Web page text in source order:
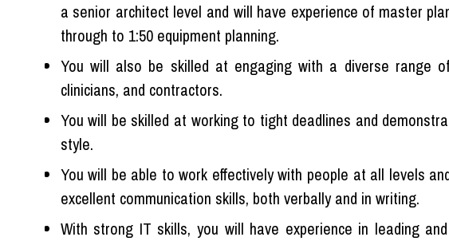
a senior architect level and will have experience of master
through to 1:50 equipment planning.
You will also be skilled at engaging with a diverse range
clinicians, and contractors.
You will be skilled at working to tight deadlines and
style.
You will be able to work effectively with people at all levels
excellent communication skills, both verbally and in writing.
With strong IT skills, you will have experience in leading